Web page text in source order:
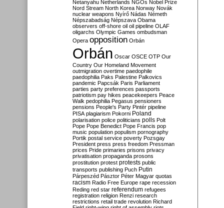
Netanyahu Netherlands NGOs Nobel Prize
Nord Stream North Korea Norway Novák
nuclear weapons Nyírő Nádas Németh
Népszabadság Népszava Obama
observers off-shore oil oil pipeline OLAF
oligarchs Olympic Games ombudsman
Opera opposition Orbán
Orbán Oscar OSCE OTP Our
Country Our Homeland Movement
outmigration overtime paedophile
paedophilia Paks Palestine Palkovics
pandemic Papcsák Paris Parliament
parties party preferences passports
patriotism pay hikes peacekeepers Peace
Walk pedophilia Pegasus pensioners
pensions People's Party Pintér pipeline
PISA plagiarism Pokorni Poland
polarisation police politicians polls Polt
Pope Pope Benedict Pope Francis pop
music population populism pornography
Portik postal service poverty Pozsgay
President press press freedom Pressman
prices Pride primaries prisons privacy
privatisation propaganda prosons
prostitution protest protests public
transports publishing Puch Putin
Párpeszéd Pásztor Péter Magyar quotas
racism Radio Free Europe rape recession
Reding red star referendum refugees
registration religion Renzi research
restrictions retail trade revolution Richard